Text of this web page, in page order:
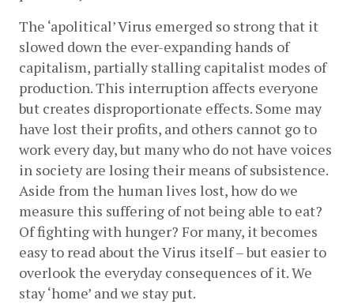
The ‘apolitical’ Virus emerged so strong that it
slowed down the ever-expanding hands of
capitalism, partially stalling capitalist modes of
production. This interruption affects everyone
but creates disproportionate effects. Some may
have lost their profits, and others cannot go to
work every day, but many who do not have voices
in society are losing their means of subsistence.
Aside from the human lives lost, how do we
measure this suffering of not being able to eat?
Of fighting with hunger? For many, it becomes
easy to read about the Virus itself – but easier to
overlook the everyday consequences of it. We
stay ‘home’ and we stay put.